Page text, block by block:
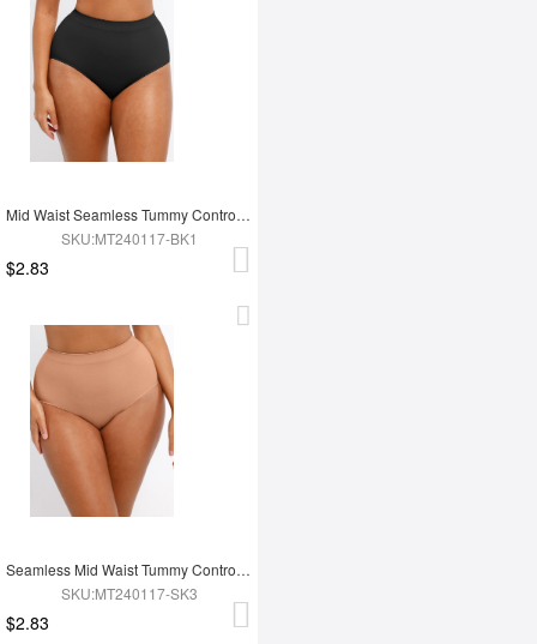
Mid Waist Seamless Tummy Control Antibacterial Peach Hip Brief
SKU:MT240117-BK1
$2.83
Seamless Mid Waist Tummy Control Antibacterial Peach Hip Brief
SKU:MT240117-SK3
$2.83